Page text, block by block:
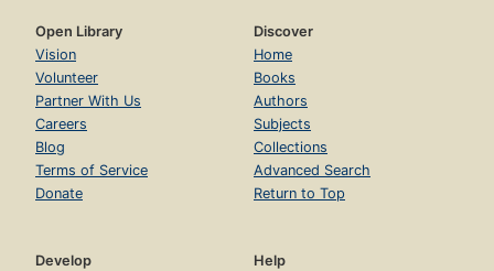
Open Library
Vision
Volunteer
Partner With Us
Careers
Blog
Terms of Service
Donate
Discover
Home
Books
Authors
Subjects
Collections
Advanced Search
Return to Top
Develop
Help